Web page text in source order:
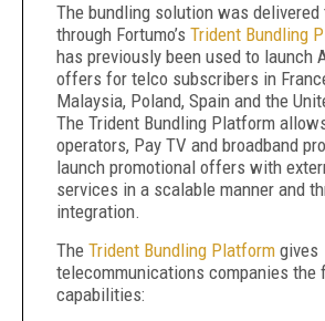
The bundling solution was delivered
through Fortumo’s Trident Bundling
has previously been used to launch
offers for telco subscribers in
Malaysia, Poland, Spain and the
The Trident Bundling Platform
operators, Pay TV and broadband
launch promotional offers with
services in a scalable manner and
integration.
The Trident Bundling Platform gives
telecommunications companies the
capabilities: